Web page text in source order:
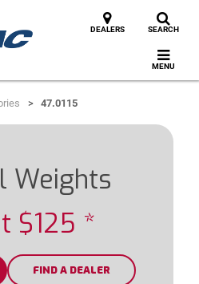
DEALERS SEARCH
MENU
47.0115
Weights
$125 *
FIND A DEALER